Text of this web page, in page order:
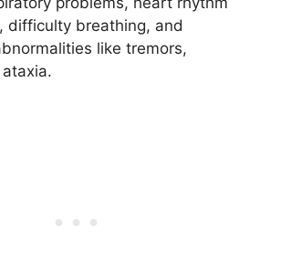
difficulty breathing, and
like tremors,